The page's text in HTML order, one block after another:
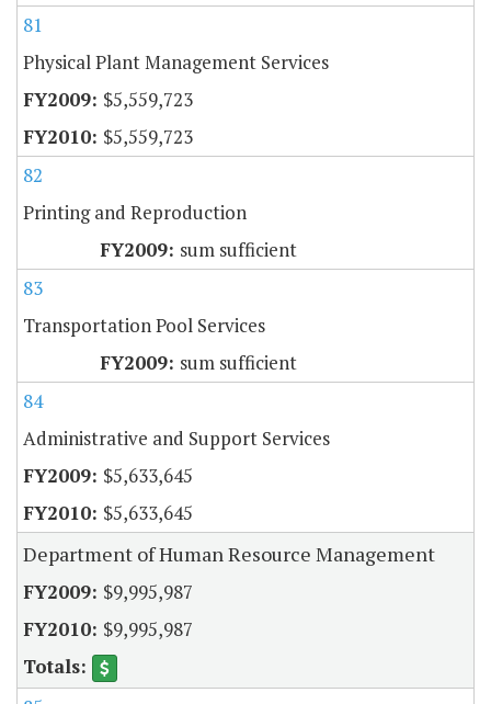
81
Physical Plant Management Services
$5,559,723
$5,559,723
82
Printing and Reproduction
sum sufficient
83
Transportation Pool Services
sum sufficient
84
Administrative and Support Services
$5,633,645
$5,633,645
Department of Human Resource Management
$9,995,987
$9,995,987